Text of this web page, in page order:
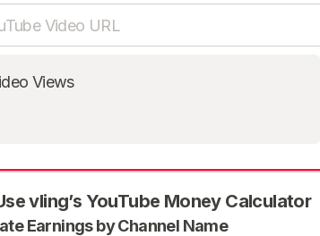
Views
vling’s YouTube Money Calculator
Earnings by Channel Name